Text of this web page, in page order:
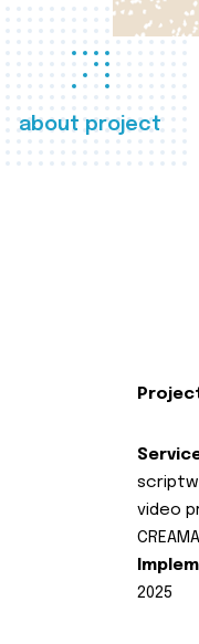
about project
video
2025